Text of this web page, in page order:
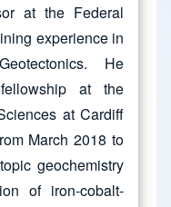
at the Federal
experience in
He
at the
at Cardiff
March 2018 to
geochemistry
of iron-cobalt-